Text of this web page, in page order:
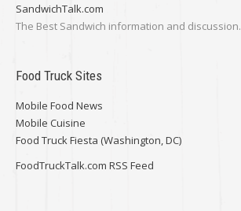
SandwichTalk.com
The Best Sandwich information and discussion.
Food Truck Sites
Mobile Food News
Mobile Cuisine
Food Truck Fiesta (Washington, DC)
FoodTruckTalk.com RSS Feed